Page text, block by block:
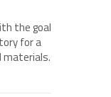
the goal
for a
materials.